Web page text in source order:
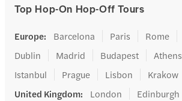
Top Hop-On Hop-Off Tours
Europe: Barcelona Paris Rome
Dublin
Madrid Budapest Athens
Istanbul
Prague Lisbon Krakow
United Kingdom: London Edinburgh